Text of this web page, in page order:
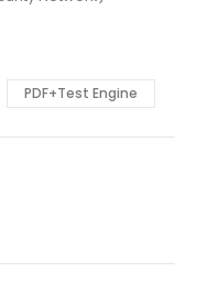
PDF+Test Engine